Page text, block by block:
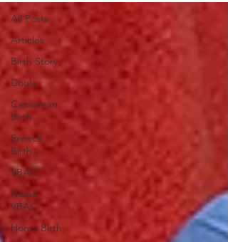
All Posts
Articles
Birth Story
Doula
Caesarean
Birth
Breech
Birth
VBAC
Home
VBAC
Home Birth